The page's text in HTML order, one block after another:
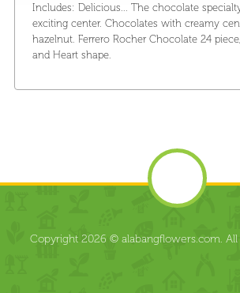
Includes: Delicious... The chocolate
exciting center. Chocolates with creamy
hazelnut. Ferrero Rocher Chocolate 24
and Heart shape.
Copyright 2026 © alabangflowers.com. All